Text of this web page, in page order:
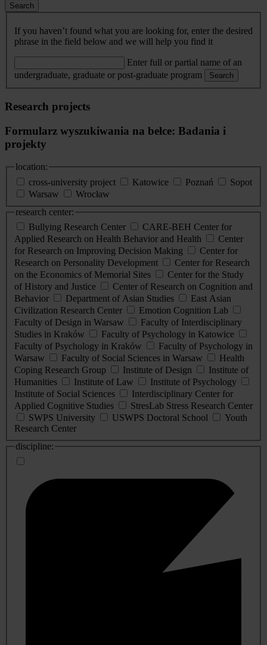
Search
If you haven’t found what you are looking for, enter the desired
phrase in the field below and we will help you find it
Enter full or partial name of an
undergraduate, graduate or post-graduate program
Search
Research projects
Formularz wyszukiwania na belce: Badania i
projekty
location:
cross-university project
Katowice Poznań
Sopot
Warsaw
Wrocław
research center:
Bullying Research Center
CARE-BEH Center for
Applied Research on Health Behavior and Health
Center
for Research on Improving Decision Making
Center for
Research on Personality Development
Center for Research
on the Economics of Memorial Sites
Center for the Study
of History and Justice
Center of Research on Cognition and
Behavior
Department of Asian Studies
East Asian
Civilization Research Center
Emotion Cognition Lab
Faculty of Design in Warsaw
Faculty of Interdisciplinary
Studies in Kraków
Faculty of Psychology in Katowice
Faculty of Psychology in Kraków
Faculty of Psychology in
Warsaw
Faculty of Social Sciences in Warsaw
Health
Coping Research Group
Institute of Design
Institute of
Humanities
Institute of Law
Institute of Psychology
Institute of Social Sciences
Interdisciplinary Center for
Applied Cognitive Studies
StresLab Stress Research Center
SWPS University
USWPS Doctoral School
Youth
Research Center
discipline: